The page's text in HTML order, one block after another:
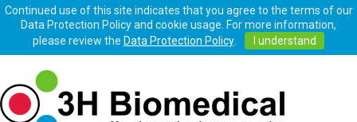
Continued use of this site indicates that you agree to the terms of our
Data Protection Policy and cookie usage. For more information,
please review the Data Protection Policy. I understand